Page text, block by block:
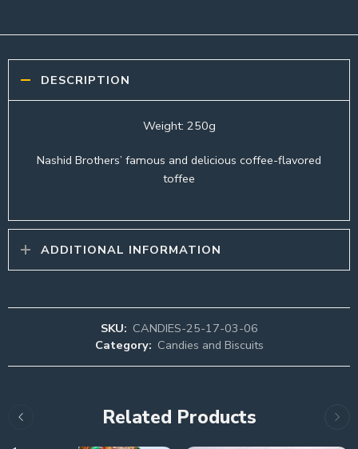
DESCRIPTION
Weight: 250g
Nashid Brothers’ famous and delicious coffee-flavored
toffee
ADDITIONAL INFORMATION
SKU: CANDIES-25-17-03-06
Category: Candies and Biscuits
Related Products